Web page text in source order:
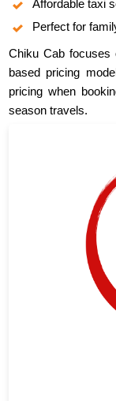
Affordable taxi
Perfect for
Chiku Cab focuses
based pricing
pricing when
season travels.